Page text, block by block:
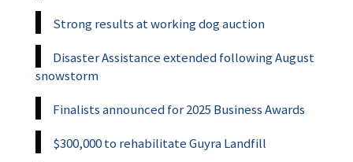
Strong results at working dog auction
Disaster Assistance extended following August
snowstorm
Finalists announced for 2025 Business Awards
$300,000 to rehabilitate Guyra Landfill